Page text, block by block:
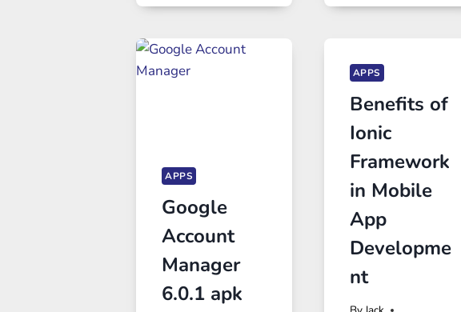
APPS
Google
Account
Manager
6.0.1 apk
APPS
Benefits of
Ionic
Framework
in Mobile
App
Developme
nt